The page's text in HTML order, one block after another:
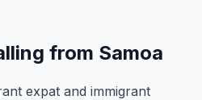
from Samoa
expat and immigrant